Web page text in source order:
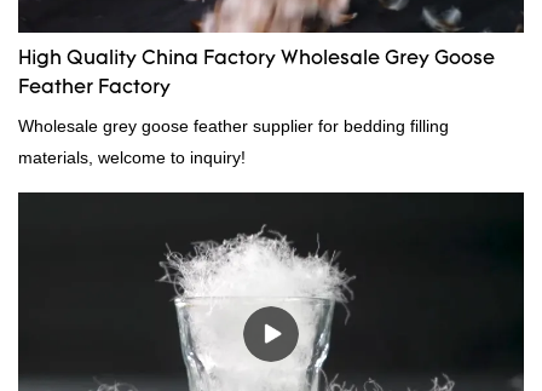
High Quality China Factory Wholesale Grey Goose
Feather Factory
Wholesale grey goose feather supplier for bedding filling
materials, welcome to inquiry!